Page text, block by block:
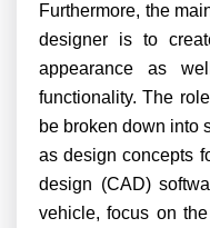
Furthermore, the
designer is to
appearance as
functionality. The
be broken down into
as design concepts
design (CAD)
vehicle, focus on